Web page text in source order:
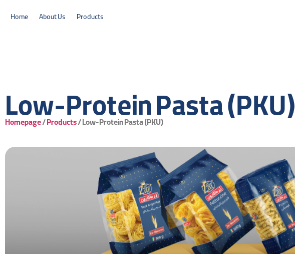
Home About Us Products
Low-Protein Pasta (PKU)
Homepage/Products/Low-Protein Pasta (PKU)